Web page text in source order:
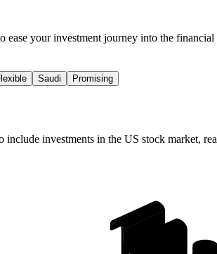
your investment journey into the
Saudi Promising
investments in the US stock market,